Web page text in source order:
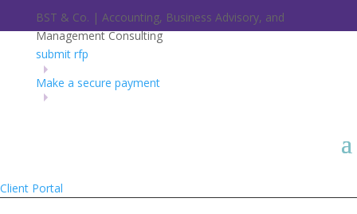
BST & Co. | Accounting, Business Advisory, and
Management Consulting
submit rfp
Make a secure payment
Client Portal